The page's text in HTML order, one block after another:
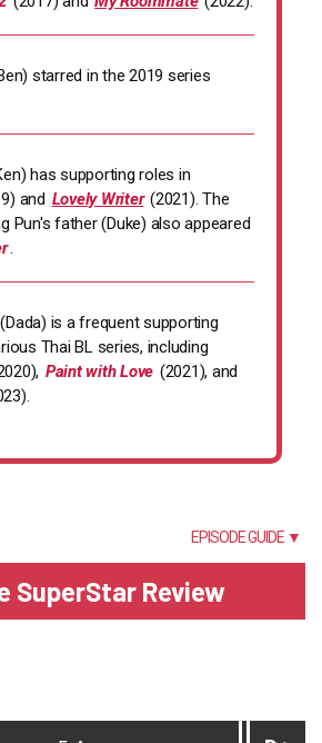
starred in the 2019 series
has supporting roles in
and Lovely Writer (2021). The
Pun's father (Duke) also appeared
.
is a frequent supporting
Thai BL series, including
Paint with Love (2021), and
EPISODE GUIDE ▼
SuperStar Review